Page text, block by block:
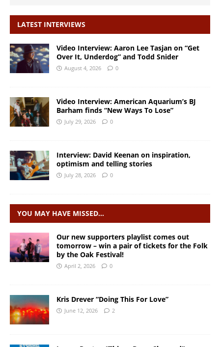
LATEST INTERVIEWS
Video Interview: Aaron Lee Tasjan on “Get
Over It, Underdog” and Todd Snider
August 4, 2026 0
Video Interview: American Aquarium’s BJ
Barham finds “New Ways To Lose”
July 29, 2026 0
Interview: David Keenan on inspiration,
optimism and telling stories
July 28, 2026 0
YOU MAY HAVE MISSED…
Our new supporters playlist comes out
tomorrow – win a pair of tickets for the Folk
by the Oak Festival!
April 2, 2026 0
Kris Drever “Doing This For Love”
June 12, 2026 2